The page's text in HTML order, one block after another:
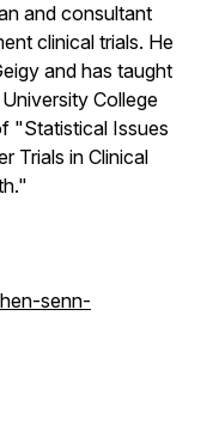
and consultant
clinical trials. He
and has taught
College
"Statistical Issues
Trials in Clinical
senn-